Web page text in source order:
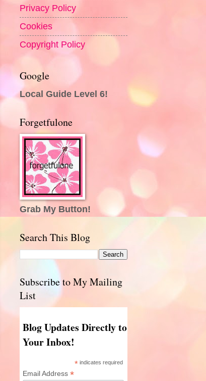
Privacy Policy
Cookies
Copyright Policy
Google
Local Guide Level 6!
Forgetfulone
Grab My Button!
Search This Blog
Subscribe to My Mailing
List
Blog Updates Directly to
Your Inbox!
* indicates required
Email Address *